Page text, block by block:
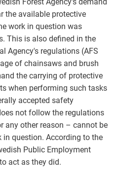
the available protective
work in question was
This is also defined in the
Agency's regulations (AFS
of chainsaws and brush
the carrying of protective
when performing such tasks
accepted safety
not follow the regulations
any other reason – cannot be
question. According to the
Public Employment
act as they did.